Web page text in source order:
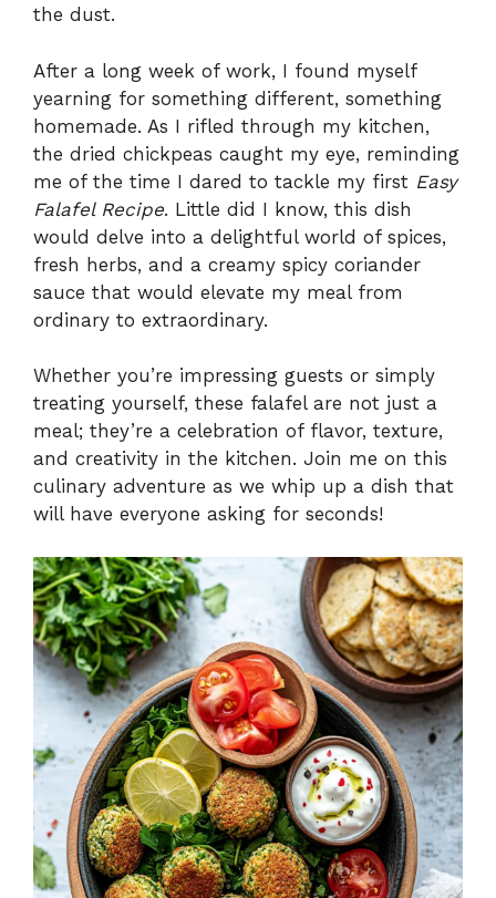
the dust.
After a long week of work, I found myself
yearning for something different, something
homemade. As I rifled through my kitchen,
the dried chickpeas caught my eye, reminding
me of the time I dared to tackle my first Easy
Falafel Recipe. Little did I know, this dish
would delve into a delightful world of spices,
fresh herbs, and a creamy spicy coriander
sauce that would elevate my meal from
ordinary to extraordinary.
Whether you’re impressing guests or simply
treating yourself, these falafel are not just a
meal; they’re a celebration of flavor, texture,
and creativity in the kitchen. Join me on this
culinary adventure as we whip up a dish that
will have everyone asking for seconds!